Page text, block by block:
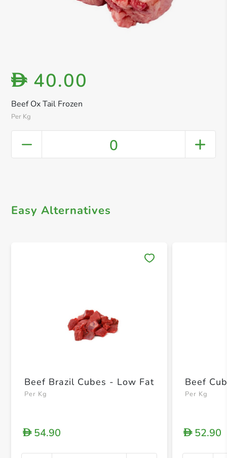
Beef Ox Tail Frozen
Per Kg
D 40.00
0
Easy Alternatives
Beef Brazil Cubes - Low Fat
Per Kg
D54.90
Beef
Per Kg
D52.90